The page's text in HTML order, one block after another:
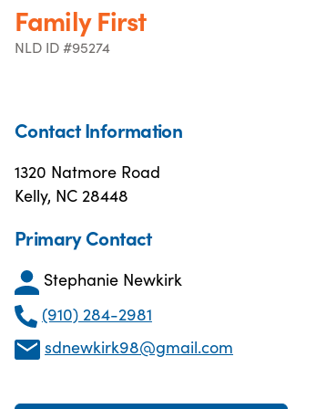
Family First
NLD ID #95274
Contact Information
1320 Natmore Road
Kelly, NC 28448
Primary Contact
Stephanie Newkirk
(910) 284-2981
sdnewkirk98@gmail.com